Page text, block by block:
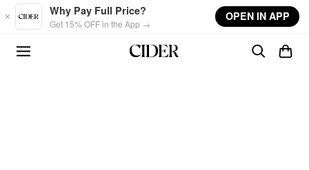
Skip to main content
Why Pay Full Price?
Get 15% OFF in the App →
OPEN IN APP